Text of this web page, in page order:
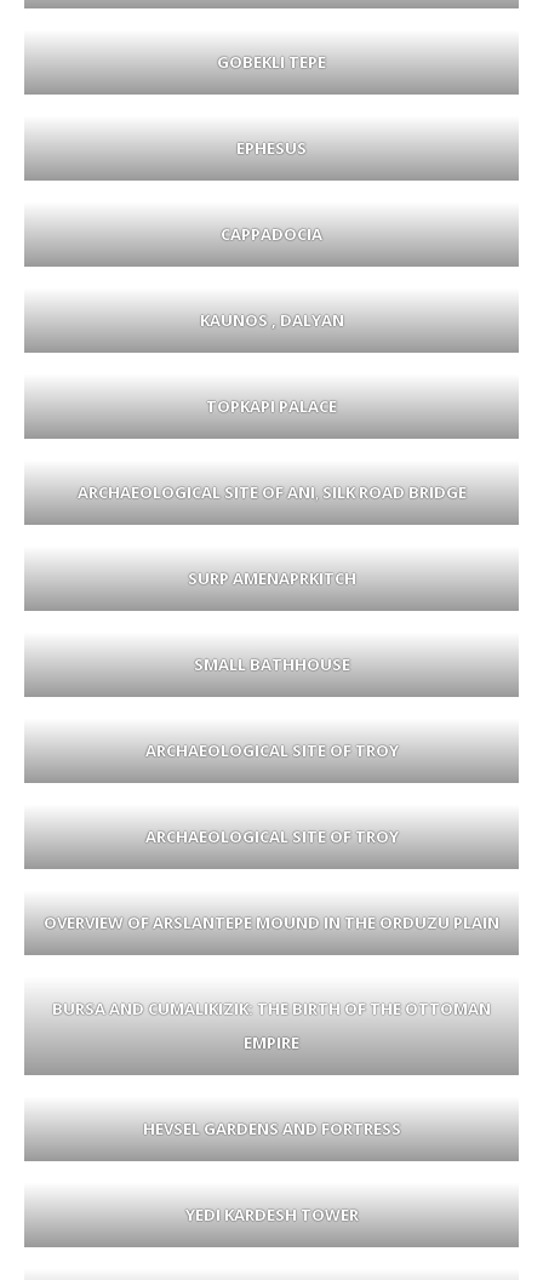
GOBEKLI TEPE
EPHESUS
CAPPADOCIA
KAUNOS , DALYAN
TOPKAPI PALACE
ARCHAEOLOGICAL SITE OF ANI,SILK ROAD BRIDGE
SURP AMENAPRKITCH
SMALL BATHHOUSE
ARCHAEOLOGICAL SITE OF TROY
ARCHAEOLOGICAL SITE OF TROY
OVERVIEW OF ARSLANTEPE MOUND IN THE ORDUZU PLAIN
BURSA AND CUMALIKIZIK: THE BIRTH OF THE OTTOMAN
EMPIRE
HEVSEL GARDENS AND FORTRESS
YEDI KARDESH TOWER